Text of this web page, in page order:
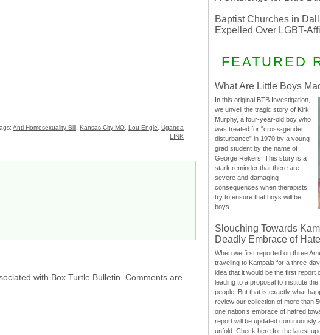
Anti-Homosexuality Bill Kansas City MO Lou Engle
Uganda
LINK
with Box Turtle Bulletin. Comments are
Baptist Churches in
Expelled Over LGBT-
FEATURED
What Are Little Boys
In this original BTB Investigation,
we unveil the tragic story of Kirk
Murphy, a four-year-old boy who
was treated for “cross-gender
disturbance” in 1970 by a young
grad student by the name of
George Rekers. This story is a
stark reminder that there are
severe and damaging
consequences when therapists
try to ensure that boys will be
boys.
Slouching Towards
Deadly Embrace of Hate
When we first reported on three
traveling to Kampala for a three-
idea that it would be the first report
leading to a proposal to institute
people. But that is exactly what
review our collection of more than
one nation’s embrace of hatred
report will be updated continuously
unfold. Check here for the latest